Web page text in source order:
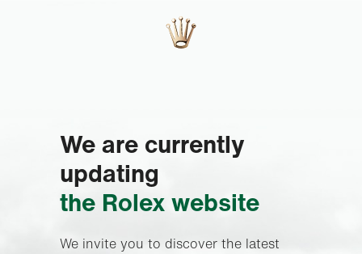
We are currently
updating
the Rolex website
We invite you to discover the latest